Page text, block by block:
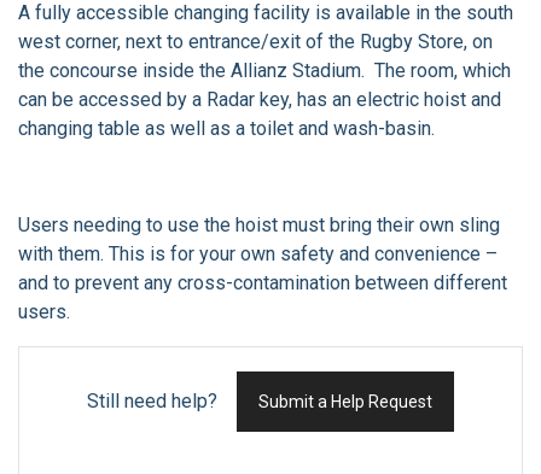
A fully accessible changing facility is available in the south
west corner, next to entrance/exit of the Rugby Store, on
the concourse inside the Allianz Stadium. The room, which
can be accessed by a Radar key, has an electric hoist and
changing table as well as a toilet and wash-basin.
Users needing to use the hoist must bring their own sling
with them. This is for your own safety and convenience –
and to prevent any cross-contamination between different
users.
Still need help? Submit a Help Request